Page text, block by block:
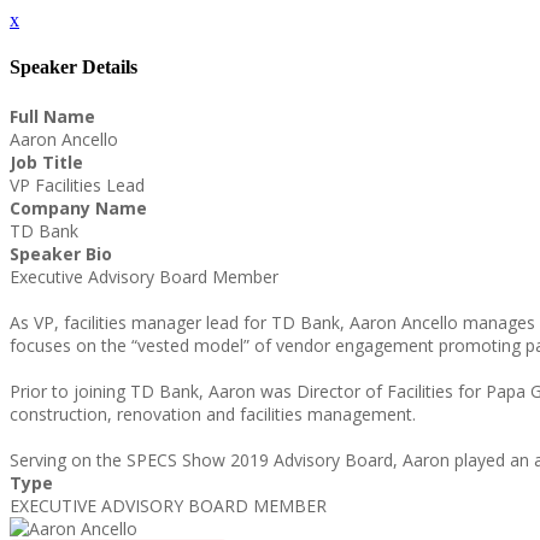
x
Speaker Details
Full Name
Aaron Ancello
Job Title
VP Facilities Lead
Company Name
TD Bank
Speaker Bio
Executive Advisory Board Member
As VP, facilities manager lead for TD Bank, Aaron Ancello
focuses on the “vested model” of vendor engagement promoting
Prior to joining TD Bank, Aaron was Director of Facilities for Papa
construction, renovation and facilities management.
Serving on the SPECS Show 2019 Advisory Board, Aaron played
Type
EXECUTIVE ADVISORY BOARD MEMBER